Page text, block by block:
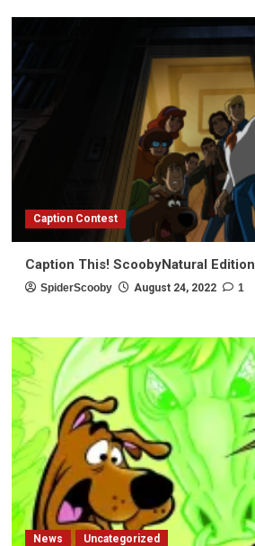
Caption Contest
Caption This! ScoobyNatural Edition
SpiderScooby August 24, 2022 1
News Uncategorized